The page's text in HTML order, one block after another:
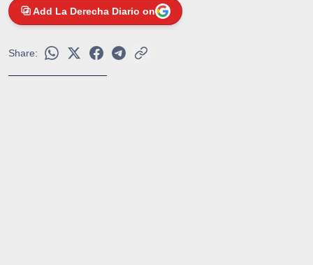
Add La Derecha Diario on
Share: